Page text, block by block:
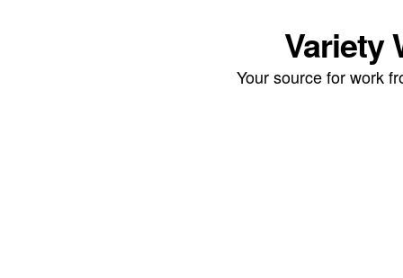
Variety
Your source for work